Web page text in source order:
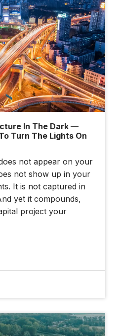
Finalists And
Winners Shine At
YII 2025
AI Takes The Stage
At The 2025 YII
Using AI
In The Dark —
Turn The Lights On
not appear on your
not show up in your
It is not captured in
yet it compounds,
project your